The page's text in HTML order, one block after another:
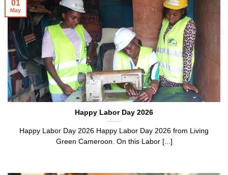
Happy Labor Day 2026
Happy Labor Day 2026 Happy Labor Day 2026 from Living
Green Cameroon. On this Labor [...]
01
May